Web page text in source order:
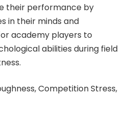
their performance by
in their minds and
academy players to
abilities during field
Competition Stress,